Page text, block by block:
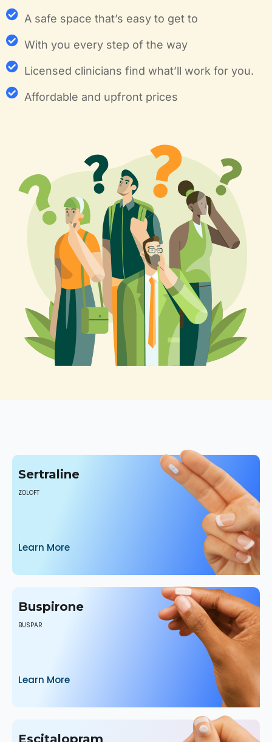
A safe space that’s easy to get to
With you every step of the way
Licensed clinicians find what’ll work for you.
Affordable and upfront prices
Sertraline
ZOLOFT
Learn More
Buspirone
BUSPAR
Learn More
Escitalopram